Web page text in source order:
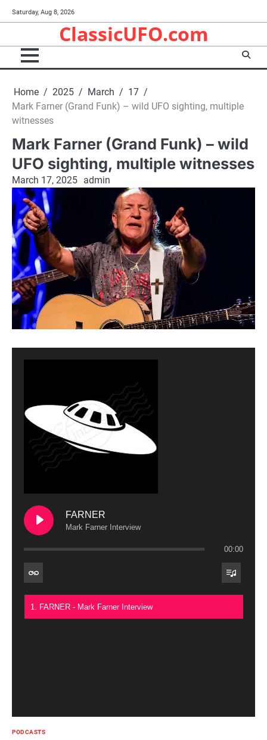
to
Saturday, Aug 8, 2026
ClassicUFO.com
Home 2025 March
17
Mark Farner (Grand Funk) – wild UFO sighting, multiple
witnesses
Mark Farner (Grand Funk) – wild
UFO sighting, multiple witnesses
March 17, 2025 admin
FARNER
Mark Farner Interview
00:00
1. FARNER - Mark Farner Interview
PODCASTS